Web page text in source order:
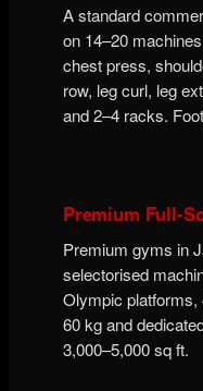
A standard
on 14–20
chest press,
row, leg curl, leg
and 2–4 racks.
Premium Full-
Premium gyms in
selectorised
Olympic platforms,
60 kg and
3,000–5,000 sq ft.